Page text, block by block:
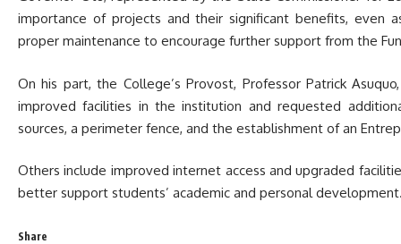
importance of projects and their significant benefits, even
proper maintenance to encourage further support from the
On his part, the College’s Provost, Professor Patrick
improved facilities in the institution and requested
sources, a perimeter fence, and the establishment of an
Others include improved internet access and upgraded
better support students’ academic and personal
Share